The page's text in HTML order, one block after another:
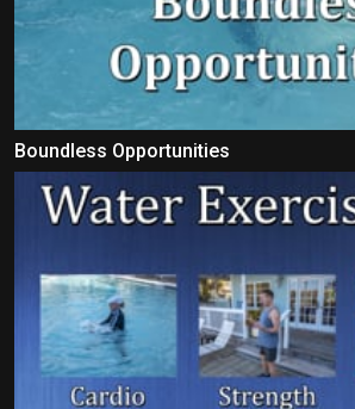
Boundless Opportunities